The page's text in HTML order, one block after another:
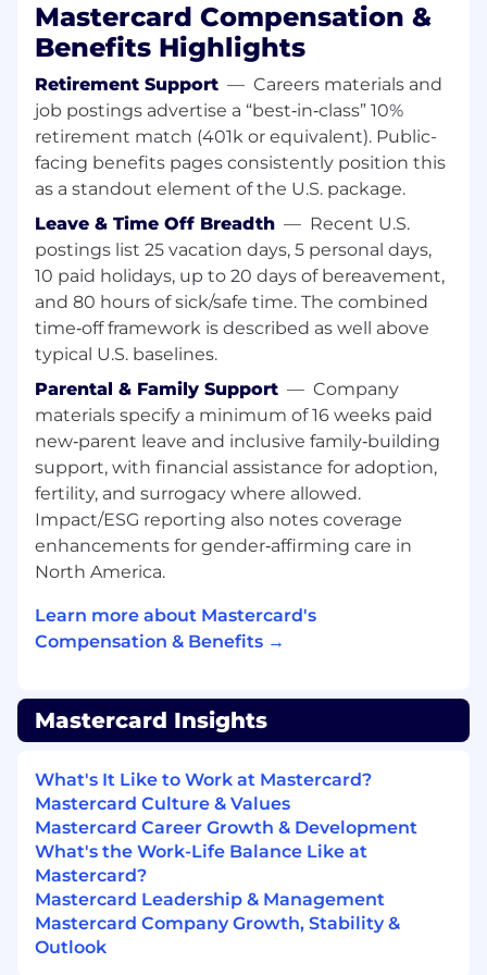
visualization tools (e.g., Tableau); familiarity with
large scale datasets preferred (Python, Hadoop,
or related).• Hands on experience performing
pricing, revenue, and KPI analysis in support of
commercial decisions.• Ability to work with
complex, multi source datasets and translate
outputs into actionable insights.• Experience
with analytics tools and environments used in
enterprise or payments contexts is a plus.
Product & Commercial Collaboration• Partner
closely with Product teams to ensure
commercial strategies align with value
delivered and customer needs.• Collaborate
with Sales and Marketing to support customer
facing initiatives and go to market execution.•
Work with Finance stakeholders to support
revenue analysis, forecasting inputs, and
financial performance tracking.• Build strong
working relationships across a diverse group of
internal stakeholders to advance shared
business goals.
All About You• Bachelor's degree in business,
analytics, finance, or equivalent practical
applying statistical analysis and predictive
modeling to support and optimize commercial
Strong background in analytics solutions for
payments or related financial services strongly
preferred. • Advanced proficiency in Excel and
experience with Python, Hadoop, Tableau, and
other analytics tools, including analysis of large
and complex datasets.• Strategic mindset with
the ability to solve complex, ambiguous
problems using structured, data driven
approaches. • Highly organized, with the ability
to manage multiple competing priorities and
effectively decode customer and stakeholder
requirements. • Proven experience developing
Mastercard Compensation &
Benefits Highlights
Retirement Support — Careers materials and
job postings advertise a “best‑in‑class” 10%
retirement match (401k or equivalent). Public-
facing benefits pages consistently position this
as a standout element of the U.S. package.
Leave & Time Off Breadth — Recent U.S.
postings list 25 vacation days, 5 personal days,
10 paid holidays, up to 20 days of bereavement,
and 80 hours of sick/safe time. The combined
time‑off framework is described as well above
typical U.S. baselines.
Parental & Family Support — Company
materials specify a minimum of 16 weeks paid
new‑parent leave and inclusive family‑building
support, with financial assistance for adoption,
fertility, and surrogacy where allowed.
Impact/ESG reporting also notes coverage
enhancements for gender‑affirming care in
North America.
Learn more about Mastercard's
Compensation & Benefits →
Mastercard Insights
What's It Like to Work at Mastercard?
Mastercard Culture & Values
Mastercard Career Growth & Development
What's the Work-Life Balance Like at
Mastercard?
Mastercard Leadership & Management
Mastercard Company Growth, Stability &
Outlook